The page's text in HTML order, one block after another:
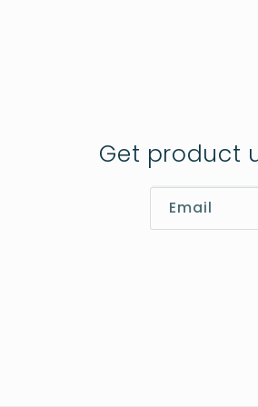
Get product
Email